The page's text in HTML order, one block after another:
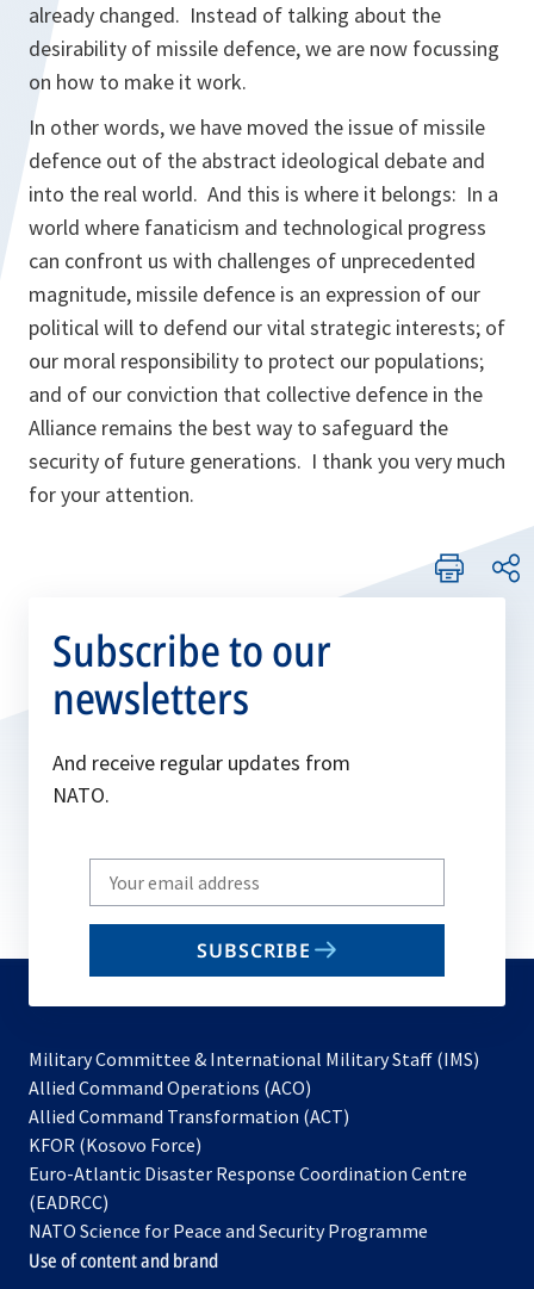
already changed. Instead of talking about the
desirability of missile defence, we are now focussing
on how to make it work.
In other words, we have moved the issue of missile
defence out of the abstract ideological debate and
into the real world. And this is where it belongs: In a
world where fanaticism and technological progress
can confront us with challenges of unprecedented
magnitude, missile defence is an expression of our
political will to defend our vital strategic interests; of
our moral responsibility to protect our populations;
and of our conviction that collective defence in the
Alliance remains the best way to safeguard the
security of future generations. I thank you very much
for your attention.
Subscribe to our
newsletters
And receive regular updates from
NATO.
Write
your
email
SUBSCRIBE
Military Committee & International Military Staff (IMS)
Allied Command Operations (ACO)
in
new
Allied Command Transformation (ACT)
a
tab
KFOR (Kosovo Force)
in
new
tab
Euro-Atlantic Disaster Response Coordination Centre
(EADRCC)
NATO Science for Peace and Security Programme
Use of content and brand